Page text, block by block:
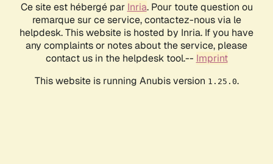
Ce site est hébergé par Inria. Pour toute question ou
remarque sur ce service, contactez-nous via le
helpdesk. This website is hosted by Inria. If you have
any complaints or notes about the service, please
contact us in the helpdesk tool.-- Imprint
This website is running Anubis version 1.25.0.